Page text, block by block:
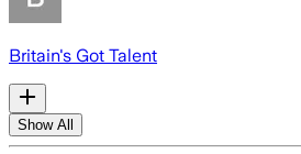
Britain's Got Talent
Show All